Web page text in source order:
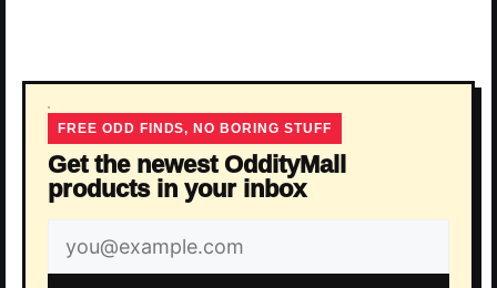
FREE ODD FINDS, NO BORING STUFF
Get the newest OddityMall
products in your inbox
Email
address